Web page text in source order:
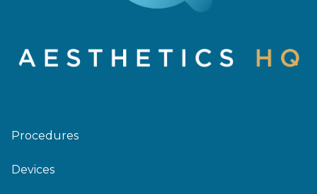
Procedures
Devices